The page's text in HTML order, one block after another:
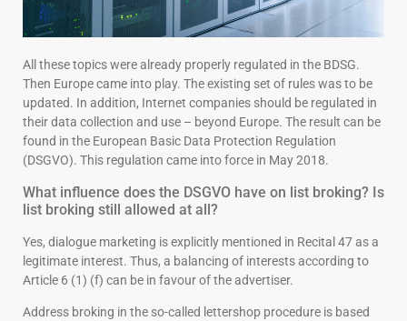
All these topics were already properly regulated in the BDSG.
Then Europe came into play. The existing set of rules was to be
updated. In addition, Internet companies should be regulated in
their data collection and use – beyond Europe. The result can be
found in the European Basic Data Protection Regulation
(DSGVO). This regulation came into force in May 2018.
What influence does the DSGVO have on list broking? Is
list broking still allowed at all?
Yes, dialogue marketing is explicitly mentioned in Recital 47 as a
legitimate interest. Thus, a balancing of interests according to
Article 6 (1) (f) can be in favour of the advertiser.
Address broking in the so-called lettershop procedure is based